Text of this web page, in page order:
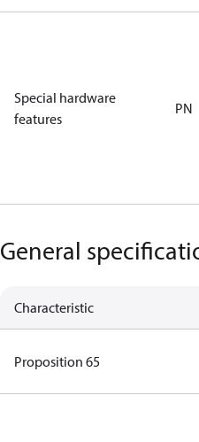
Special hardware
features
PN
General
Characteristic
Proposition 65